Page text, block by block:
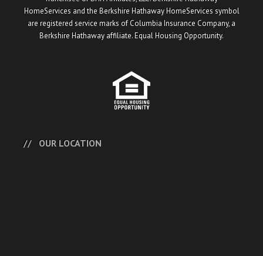
HomeServices and the Berkshire Hathaway HomeServices symbol
are registered service marks of Columbia Insurance Company, a
Berkshire Hathaway affiliate. Equal Housing Opportunity.
OUR LOCATION